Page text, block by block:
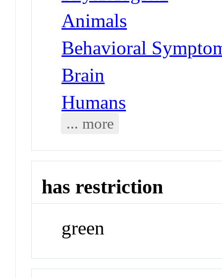
Animals
Behavioral
Brain
Humans
... more
has restriction
green